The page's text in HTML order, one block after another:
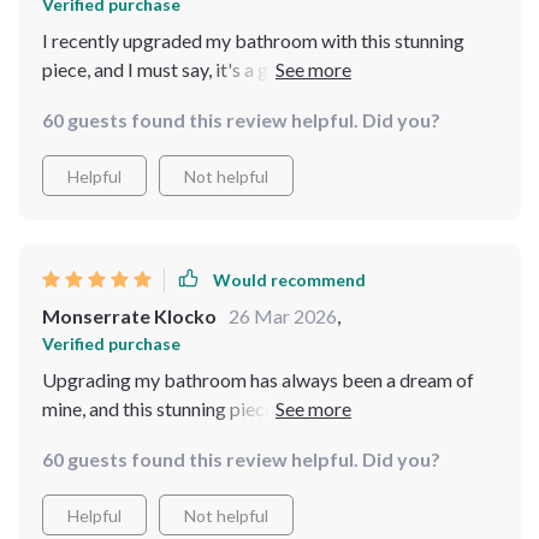
I recently upgraded my bathroom with this stunning
piece, and I must say, it's a game changer. The sleek,
texture gives it a luxurious look that instantly elevates
the space. It's not just a washbasin; it's a statement
piece that has become the focal point of my bathroom.
60 guests found this review helpful. Did you?
Helpful Not helpful
Would recommend
Monserrate Klocko 26 Mar 2026
Verified purchase
Upgrading my bathroom has always been a dream of
mine, and this stunning piece has made that dream a
unique, leaf-inspired texture not only makes this
washbasin a luxurious addition to my space but also a
bold statement piece. It's transformed my ordinary
60 guests found this review helpful. Did you?
Helpful Not helpful